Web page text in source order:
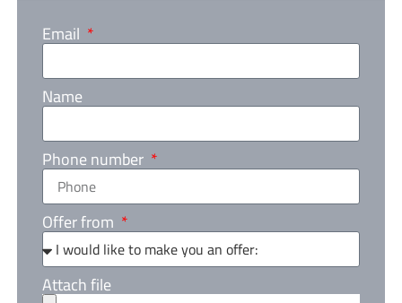
Email
Name
Phone number
Offer from
Attach file